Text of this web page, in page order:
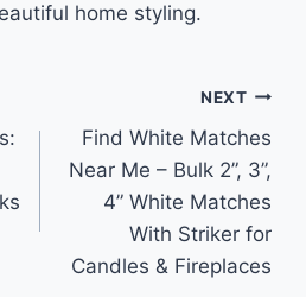
home styling.
NEXT
Find White Matches
Near Me – Bulk 2”, 3”,
4” White Matches
With Striker for
Candles & Fireplaces